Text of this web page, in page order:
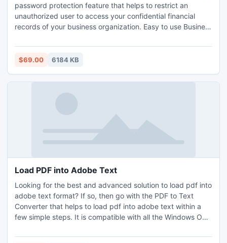
password protection feature that helps to restrict an
unauthorized user to access your confidential financial
records of your business organization. Easy to use Business
keep record of overall accounting and financial records of
your company in well computerized format.
$69.00 6184 KB
Load PDF into Adobe Text
Looking for the best and advanced solution to load pdf into
adobe text format? If so, then go with the PDF to Text
Converter that helps to load pdf into adobe text within a
few simple steps. It is compatible with all the Windows OS
Converter is the best method to load pdf into adobe text